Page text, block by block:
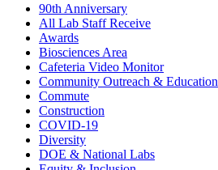
90th Anniversary
All Lab Staff Receive
Awards
Biosciences Area
Cafeteria Video Monitor
Community Outreach & Education
Commute
Construction
COVID-19
Diversity
DOE & National Labs